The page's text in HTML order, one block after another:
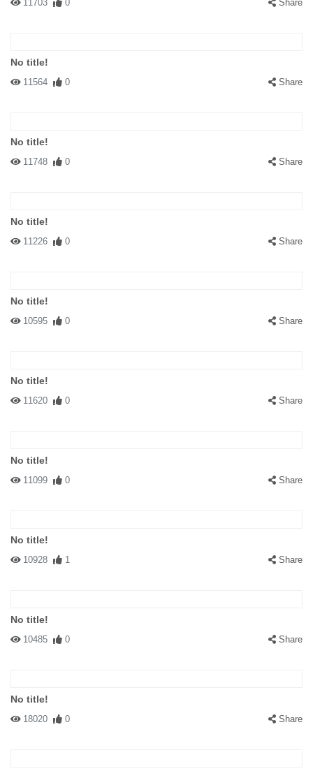
11703 0 Share
No title!
11564 0 Share
No title!
11748 0 Share
No title!
11226 0 Share
No title!
10595 0 Share
No title!
11620 0 Share
No title!
11099 0 Share
No title!
10928 1 Share
No title!
10485 0 Share
No title!
18020 0 Share